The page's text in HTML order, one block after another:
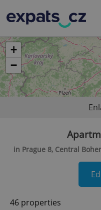
+
−
in Prague 8, Central
46 properties